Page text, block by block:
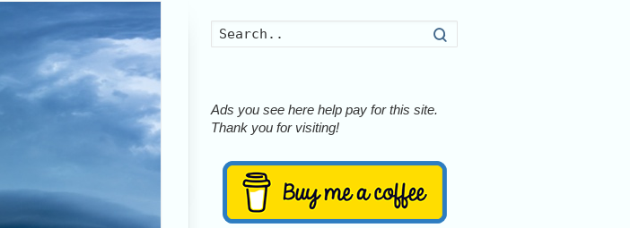
Ads you see here help pay for this site.
Thank you for visiting!